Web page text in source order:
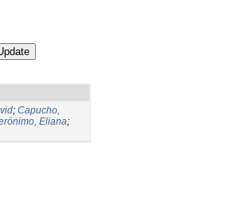
; Capucho,
Eliana;